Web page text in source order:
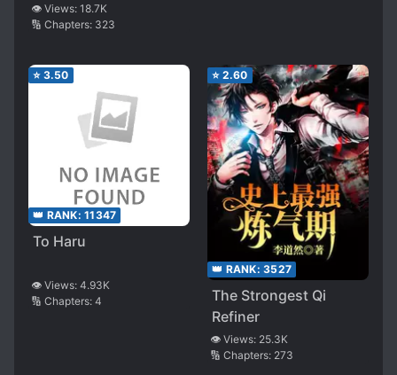
👁️ Views: 18.7K
🔢 Chapters: 323
⭐ 3.50
👑 RANK: 11347
To Haru
👁️ Views: 4.93K
🔢 Chapters: 4
⭐ 2.60
👑 RANK: 3527
The Strongest Qi
Refiner
👁️ Views: 25.3K
🔢 Chapters: 273